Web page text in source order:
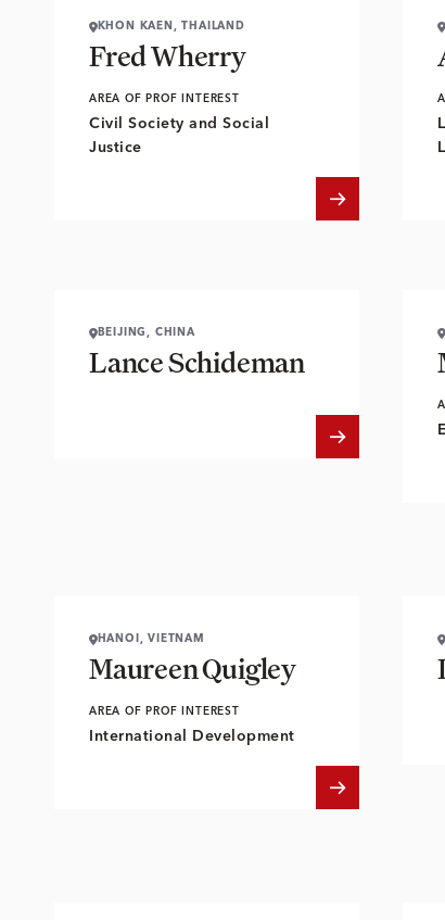
KHON KAEN, THAILAND
Fred Wherry
AREA OF PROF INTEREST
Civil Society and Social
Justice
BEIJING, CHINA
Lance Schideman
HANOI, VIETNAM
Maureen Quigley
AREA OF PROF INTEREST
International Development